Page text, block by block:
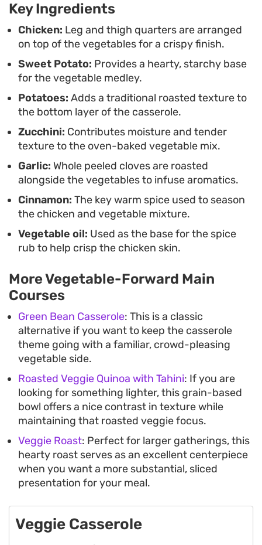
alongside crusty bread to soak up the juices, it
offers a reliable way to get a hearty, well-rounded
dinner on the table without needing complex
ingredients.
Key Ingredients
Chicken: Leg and thigh quarters are arranged
on top of the vegetables for a crispy finish.
Sweet Potato: Provides a hearty, starchy base
for the vegetable medley.
Potatoes: Adds a traditional roasted texture to
the bottom layer of the casserole.
Zucchini: Contributes moisture and tender
texture to the oven-baked vegetable mix.
Garlic: Whole peeled cloves are roasted
alongside the vegetables to infuse aromatics.
Cinnamon: The key warm spice used to season
the chicken and vegetable mixture.
Vegetable oil: Used as the base for the spice
rub to help crisp the chicken skin.
More Vegetable-Forward Main
Courses
Green Bean Casserole: This is a classic
alternative if you want to keep the casserole
theme going with a familiar, crowd-pleasing
vegetable side.
Roasted Veggie Quinoa with Tahini: If you are
looking for something lighter, this grain-based
bowl offers a nice contrast in texture while
maintaining that roasted veggie focus.
Veggie Roast: Perfect for larger gatherings, this
hearty roast serves as an excellent centerpiece
when you want a more substantial, sliced
presentation for your meal.
Veggie Casserole